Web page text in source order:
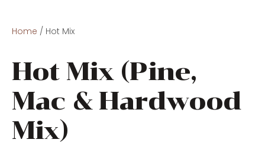
Home Hot Mix
Hot Mix (Pine,
Mac & Hardwood
Mix)
ASK US A
QUESTION